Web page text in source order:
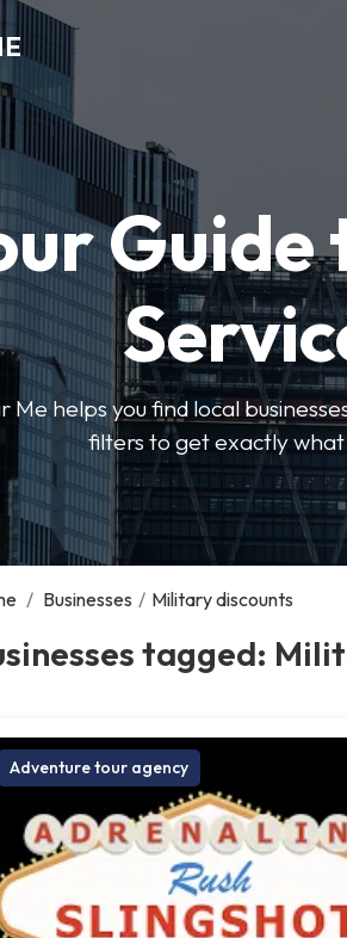
Guide
helps you find local
filters to get exactly what
/ Businesses / Military discounts
tagged:
Adventure tour agency